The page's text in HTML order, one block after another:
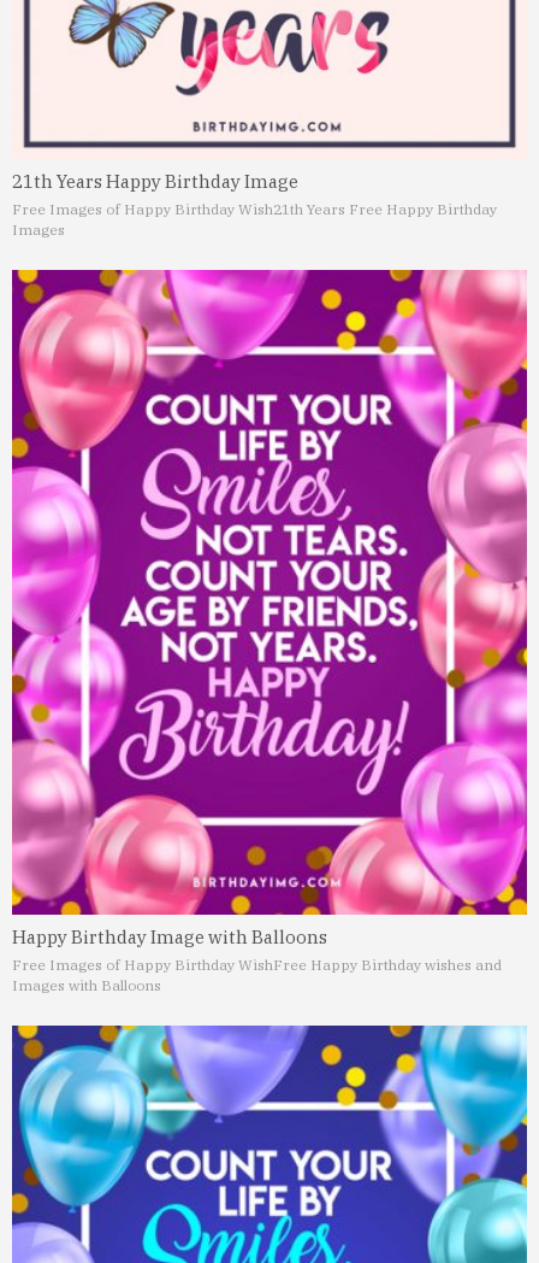
21th Years Happy Birthday Image
Free Images of Happy Birthday Wish21th Years Free Happy Birthday
Images
Happy Birthday Image with Balloons
Free Images of Happy Birthday WishFree Happy Birthday wishes and
Images with Balloons